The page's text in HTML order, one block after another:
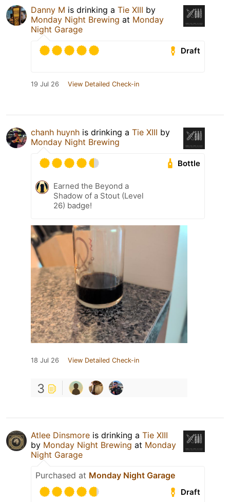
Danny M is drinking a Tie XIII by
Monday Night Brewing at Monday
Night Garage
Draft
19 Jul 26 View Detailed Check-in
chanh huynh is drinking a Tie XIII by
Monday Night Brewing
Bottle
Earned the Beyond a
Shadow of a Stout (Level
26) badge!
18 Jul 26 View Detailed Check-in
3
Atlee Dinsmore is drinking a Tie XIII
by Monday Night Brewing at Monday
Night Garage
Purchased at Monday Night Garage
Draft